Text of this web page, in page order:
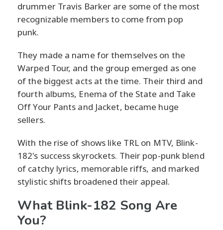
drummer Travis Barker are some of the most
recognizable members to come from pop
punk.
They made a name for themselves on the
Warped Tour, and the group emerged as one
of the biggest acts at the time. Their third and
fourth albums, Enema of the State and Take
Off Your Pants and Jacket, became huge
sellers.
With the rise of shows like TRL on MTV, Blink-
182's success skyrockets. Their pop-punk blend
of catchy lyrics, memorable riffs, and marked
stylistic shifts broadened their appeal.
What Blink-182 Song Are
You?